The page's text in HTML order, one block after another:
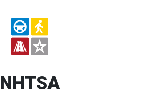
NHTSA